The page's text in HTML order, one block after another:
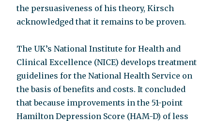
the persuasiveness of his theory, Kirsch
acknowledged that it remains to be proven.
The UK’s National Institute for Health and
Clinical Excellence (NICE) develops treatment
guidelines for the National Health Service on
the basis of benefits and costs. It concluded
that because improvements in the 51-point
Hamilton Depression Score (HAM-D) of less